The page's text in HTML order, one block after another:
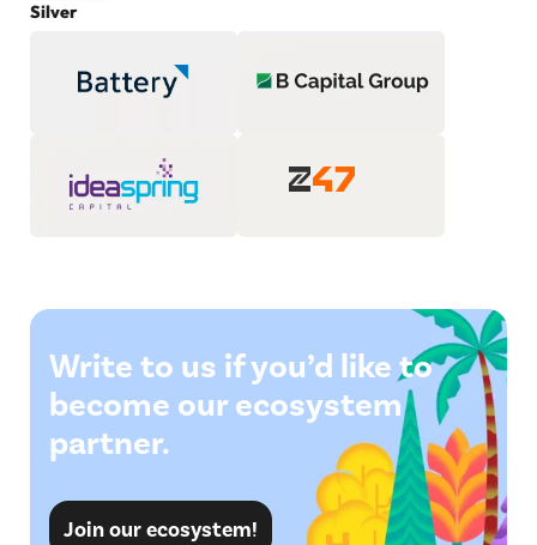
Silver
Write to us if you’d like to
become our ecosystem
partner.
Join our ecosystem!